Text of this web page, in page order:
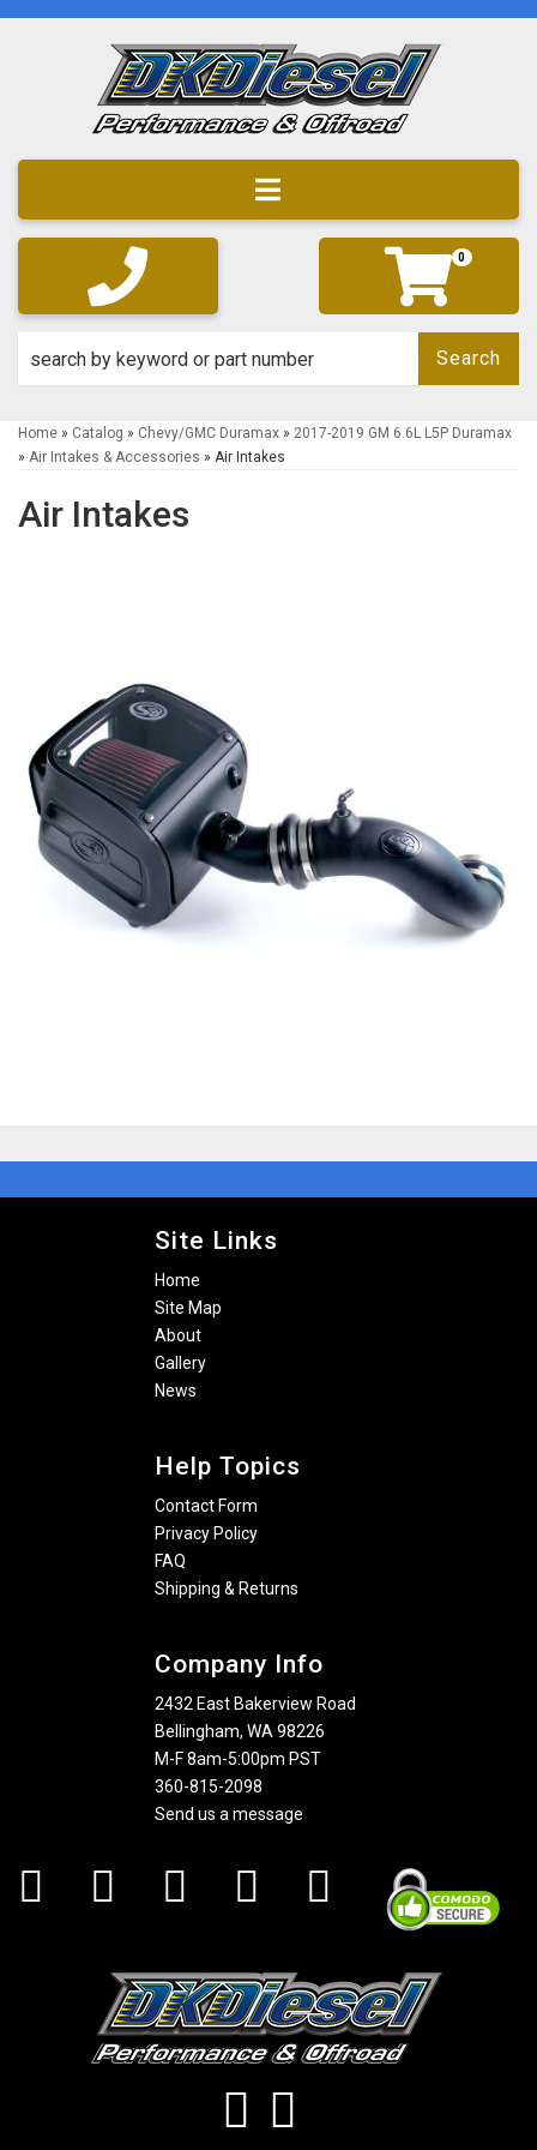
Toggle navigation
0
Search
Home » Catalog » Chevy/GMC Duramax » 2017-2019 GM 6.6L L5P Duramax
» Air Intakes & Accessories » Air Intakes
Air Intakes
Site Links
Home
Site Map
About
Gallery
News
Help Topics
Contact Form
Privacy Policy
FAQ
Shipping & Returns
Company Info
2432 East Bakerview Road
Bellingham, WA 98226
M-F 8am-5:00pm PST
360-815-2098
Send us a message